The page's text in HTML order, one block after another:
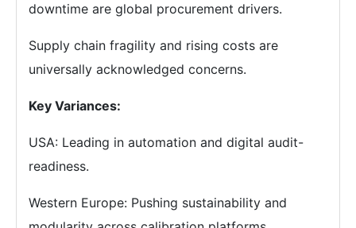
downtime are global procurement drivers.
Supply chain fragility and rising costs are
universally acknowledged concerns.
Key Variances:
USA: Leading in automation and digital audit-
readiness.
Western Europe: Pushing sustainability and